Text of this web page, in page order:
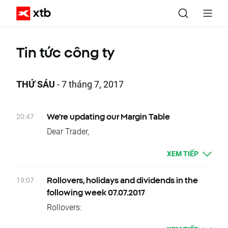
Tin tức công ty
THỨ SÁU - 7 tháng 7, 2017
20:47 We’re updating our Margin Table
Dear Trader,
introducing changes to our margin
Please remember these changes will take
effect from
XEM TIẾP
19:07
Rollovers, holidays and dividends in the
following week 07.07.2017
Rollovers: